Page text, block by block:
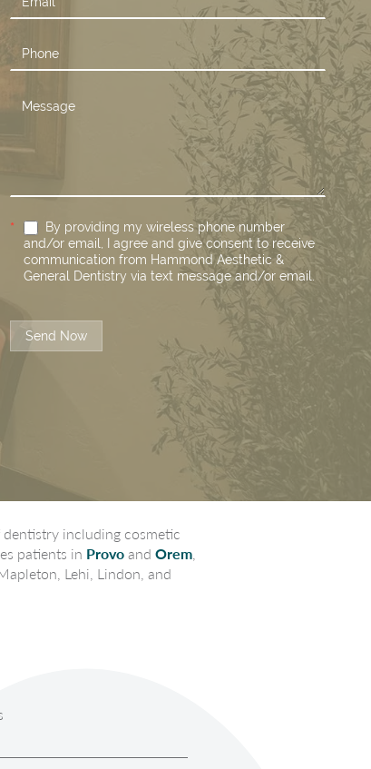
*
By providing my wireless phone number
and/or email, I agree and give consent to receive
communication from Hammond Aesthetic &
General Dentistry via text message and/or email.
Send Now
including cosmetic
patients in Provoand Orem,
Lehi, Lindon, and